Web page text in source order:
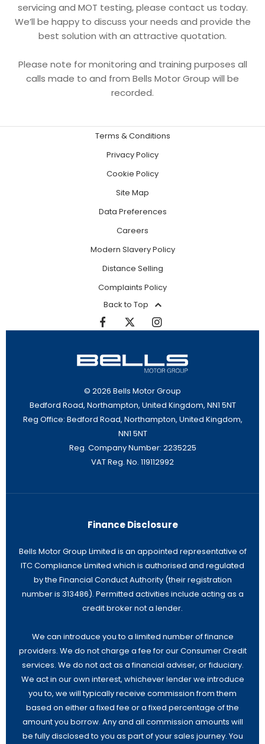
servicing and MOT testing, please contact us today.
We’ll be happy to discuss your needs and provide the
best solution with an attractive quotation.
Please note for monitoring and training purposes all
calls made to and from Bells Motor Group will be
recorded.
Terms & Conditions
Privacy Policy
Cookie Policy
Site Map
Data Preferences
Careers
Modern Slavery Policy
Distance Selling
Complaints Policy
Back to Top
© 2026 Bells Motor Group
Bedford Road, Northampton, United Kingdom, NN1 5NT
Reg Office: Bedford Road, Northampton, United Kingdom,
NN1 5NT
Reg. Company Number: 2235225
VAT Reg. No. 119112992
Finance Disclosure
Bells Motor Group Limited is an appointed representative of
ITC Compliance Limited which is authorised and regulated
by the Financial Conduct Authority (their registration
number is 313486). Permitted activities include acting as a
credit broker not a lender.
We can introduce you to a limited number of finance
providers. We do not charge a fee for our Consumer Credit
services. We do not act as a financial adviser, or fiduciary.
We act in our own interest, whichever lender we introduce
you to, we will typically receive commission from them
based on either a fixed fee or a fixed percentage of the
amount you borrow. Any and all commission amounts will
be fully disclosed to you as part of your sales journey. You